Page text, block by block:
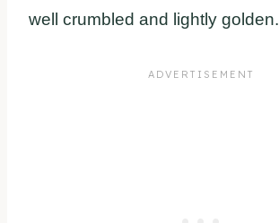
well crumbled and lightly golden.